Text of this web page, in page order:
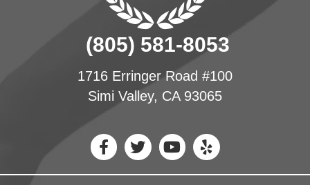
(805) 581-8053
1716 Erringer Road #100
Simi Valley, CA 93065